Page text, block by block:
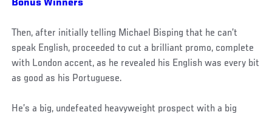
Bonus Winners
Then, after initially telling Michael Bisping that he can’t
speak English, proceeded to cut a brilliant promo, complete
with London accent, as he revealed his English was every bit
as good as his Portuguese.
He’s a big, undefeated heavyweight prospect with a big